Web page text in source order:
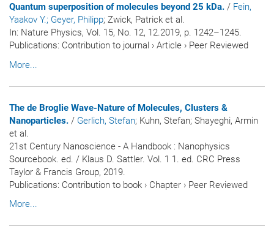
Quantum superposition of molecules beyond 25 kDa. / Fein,
Yaakov Y.; Geyer, Philipp; Zwick, Patrick et al.
In: Nature Physics, Vol. 15, No. 12, 12.2019, p. 1242–1245.
Publications: Contribution to journal › Article › Peer Reviewed
More...
The de Broglie Wave-Nature of Molecules, Clusters &
Nanoparticles. / Gerlich, Stefan; Kuhn, Stefan; Shayeghi, Armin
et al.
21st Century Nanoscience - A Handbook : Nanophysics
Sourcebook. ed. / Klaus D. Sattler. Vol. 1 1. ed. CRC Press
Taylor & Francis Group, 2019.
Publications: Contribution to book › Chapter › Peer Reviewed
More...